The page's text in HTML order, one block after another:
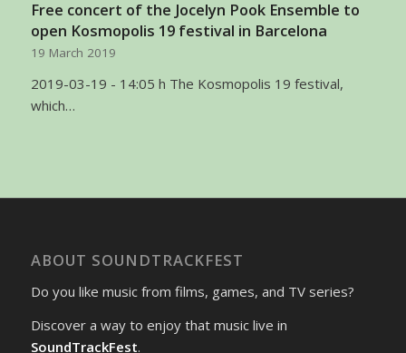
Free concert of the Jocelyn Pook Ensemble to
open Kosmopolis 19 festival in Barcelona
19 March 2019
2019-03-19 - 14:05 h The Kosmopolis 19 festival,
which…
ABOUT SOUNDTRACKFEST
Do you like music from films, games, and TV series?
Discover a way to enjoy that music live in
SoundTrackFest.